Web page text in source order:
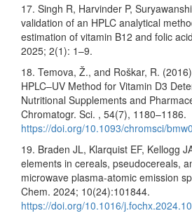
17. Singh R, Harvinder P,
validation of an HPLC analytical
estimation of vitamin B12 and folic
2025; 2(1): 1–9.
18. Temova, Ž., and Roškar, R.
HPLC–UV Method for Vitamin D3
Nutritional Supplements and
Chromatogr. Sci. , 54(7), 1180–1186.
https://doi.org/10.1093/chromsci/
19. Braden JL, Klarquist EF, Kellogg
elements in cereals, pseudocereals,
microwave plasma-atomic emission
Chem. 2024; 10(24):101844.
https://doi.org/10.1016/